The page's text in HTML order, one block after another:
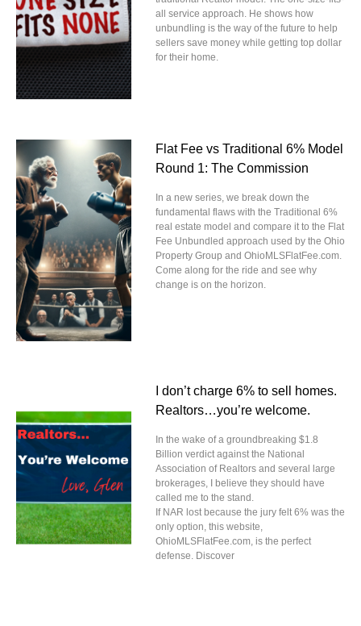
all service approach. He shows how
unbundling is the way of the future to help
sellers save money while getting top dollar
for their home.
Flat Fee vs Traditional 6% Model
Round 1: The Commission
In a new series, we break down the
fundamental flaws with the Traditional 6%
real estate model and compare it to the Flat
Fee Unbundled approach used by the Ohio
Property Group and OhioMLSFlatFee.com.
Come along for the ride and see why
change is on the horizon.
I don’t charge 6% to sell homes.
Realtors…you’re welcome.
In the wake of a groundbreaking $1.8
Billion verdict against the National
Association of Realtors and several large
brokerages, I believe they should have
called me to the stand.
If NAR lost because the jury felt 6% was the
only option, this website,
OhioMLSFlatFee.com, is the perfect
defense. Discover